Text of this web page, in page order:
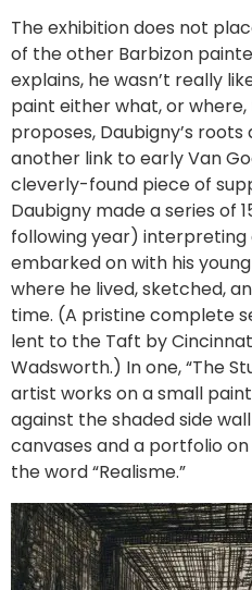
The exhibition does not
of the other Barbizon
explains, he wasn’t really
paint either what, or where,
proposes, Daubigny’s
another link to early Van
cleverly-found piece of
Daubigny made a series of
following year) interpreting
embarked on with his
where he lived, sketched,
time. (A pristine complete
lent to the Taft by
Wadsworth.) In one, “The
artist works on a small
against the shaded side
canvases and a portfolio
the word “Realisme.”